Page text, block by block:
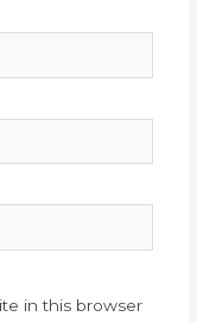
in this browser